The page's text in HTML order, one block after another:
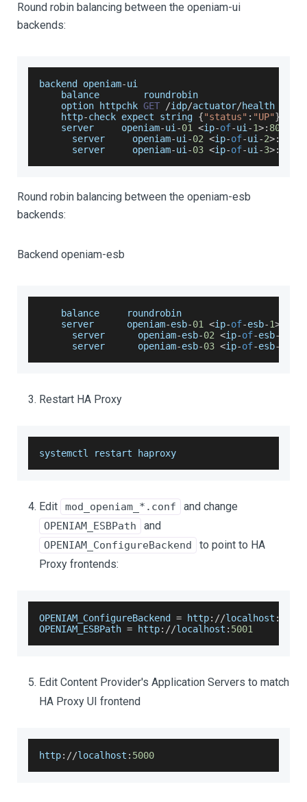
Round robin balancing between the openiam-ui
backends:
backend openiam-ui
    balance        roundrobin
    option httpchk
GET /idp/actuator/health
    http
-check expect string {"status" : "UP"}
    server     openiam
-ui -01 <ip-of-ui -1>: 8080
server     openiam-ui -02 <ip-of-ui -2>:
server     openiam-ui -03 <ip-of-ui -3>:
Round robin balancing between the openiam-esb
backends:
Backend openiam-esb
    balance     roundrobin
    server      openiam
-esb-01 <ip-of-esb-1>
server      openiam-esb-02 <ip-of-esb-
server      openiam-esb-03 <ip-of-esb-
Restart HA Proxy
systemctl restart haproxy
Edit mod_openiam_*.conf and change
OPENIAM_ESBPath and
OPENIAM_ConfigureBackend
to point to HA
Proxy frontends:
OPENIAM_ConfigureBackend = http: //localhost :
OPENIAM_ESBPath = http: //localhost : 5001
Edit Content Provider's Application Servers to match
HA Proxy UI frontend
http: //localhost : 5000